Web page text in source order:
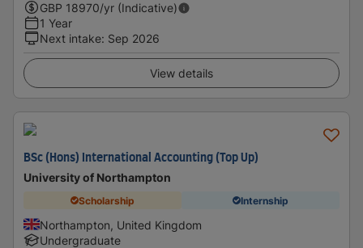
GBP 18970/yr (Indicative)
1 Year
Next intake: Sep 2026
View details
BSc (Hons) International Accounting (Top Up)
University of Northampton
Scholarship Internship
Northampton, United Kingdom
Undergraduate